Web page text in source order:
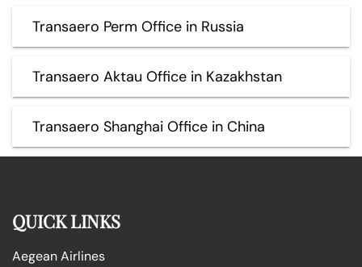
Transaero Perm Office in Russia
Transaero Aktau Office in Kazakhstan
Transaero Shanghai Office in China
QUICK LINKS
Aegean Airlines